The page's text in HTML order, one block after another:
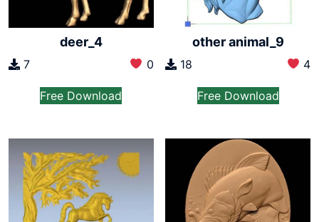
deer_4
7 0
Free Download
other animal_9
18 4
Free Download